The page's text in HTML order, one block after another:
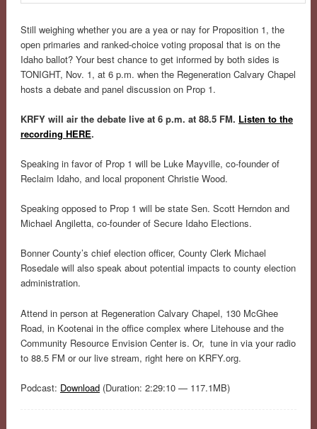
Still weighing whether you are a yea or nay for Proposition 1, the
open primaries and ranked-choice voting proposal that is on the
Idaho ballot? Your best chance to get informed by both sides is
TONIGHT, Nov. 1, at 6 p.m. when the Regeneration Calvary Chapel
hosts a debate and panel discussion on Prop 1.
KRFY will air the debate live at 6 p.m. at 88.5 FM. Listen to the
recording HERE.
Speaking in favor of Prop 1 will be Luke Mayville, co-founder of
Reclaim Idaho, and local proponent Christie Wood.
Speaking opposed to Prop 1 will be state Sen. Scott Herndon and
Michael Angiletta, co-founder of Secure Idaho Elections.
Bonner County’s chief election officer, County Clerk Michael
Rosedale will also speak about potential impacts to county election
administration.
Attend in person at Regeneration Calvary Chapel, 130 McGhee
Road, in Kootenai in the office complex where Litehouse and the
Community Resource Envision Center is. Or, tune in via your radio
to 88.5 FM or our live stream, right here on KRFY.org.
Podcast: Download(Duration: 2:29:10 — 117.1MB)